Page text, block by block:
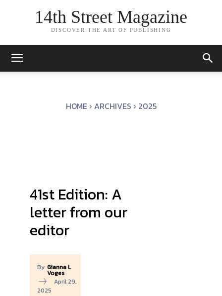
14th Street Magazine
DISCOVER THE ART OF PUBLISHING
HOME ARCHIVES 2025
41st Edition: A
letter from our
editor
By Gianna L
Voges
April 29,
2025